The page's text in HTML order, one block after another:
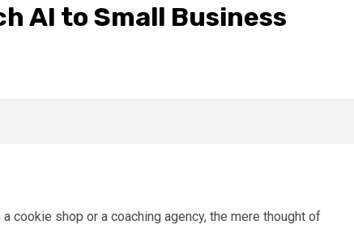
AI to Small Business
cookie shop or a coaching agency, the mere thought of